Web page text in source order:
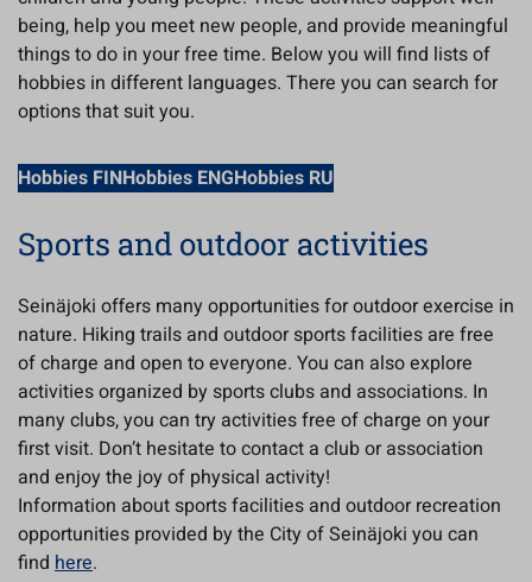
being, help you meet new people, and provide meaningful
things to do in your free time. Below you will find lists of
hobbies in different languages. There you can search for
options that suit you.
Hobbies FINHobbies ENGHobbies RU
Sports and outdoor activities
Seinäjoki offers many opportunities for outdoor exercise in
nature. Hiking trails and outdoor sports facilities are free
of charge and open to everyone. You can also explore
activities organized by sports clubs and associations. In
many clubs, you can try activities free of charge on your
first visit. Don’t hesitate to contact a club or association
and enjoy the joy of physical activity!
Information about sports facilities and outdoor recreation
opportunities provided by the City of Seinäjoki you can
find here.